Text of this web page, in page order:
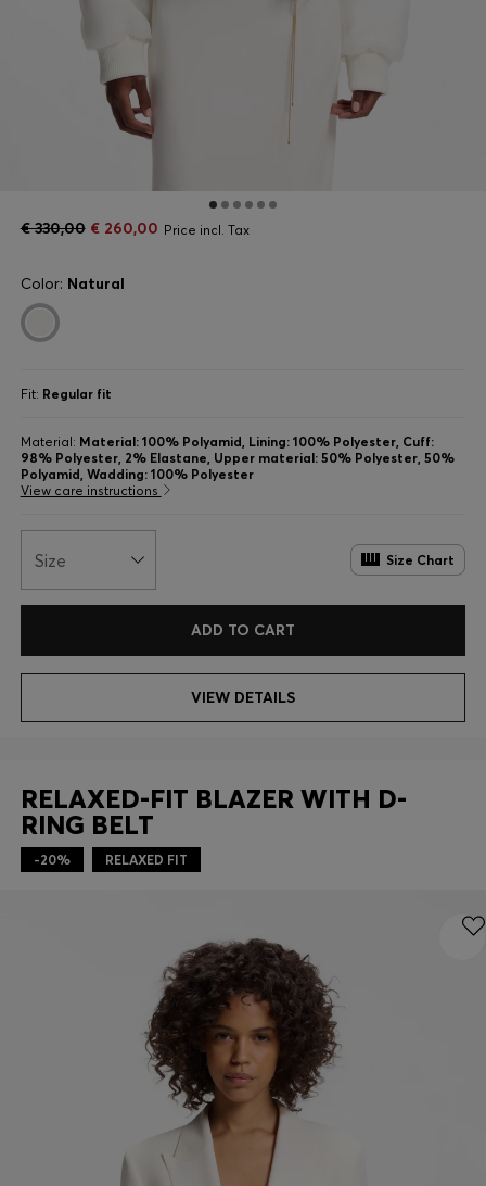
€ 330,00 € 260,00 Price incl. Tax
Color: Natural
Fit: Regular fit
Material: Material: 100% Polyamid, Lining: 100% Polyester, Cuff:
98% Polyester, 2% Elastane, Upper material: 50% Polyester, 50%
Polyamid, Wadding: 100% Polyester
View care instructions
Size Size Chart
ADD TO CART
VIEW DETAILS
RELAXED-FIT BLAZER WITH D-
RING BELT
-20% RELAXED FIT